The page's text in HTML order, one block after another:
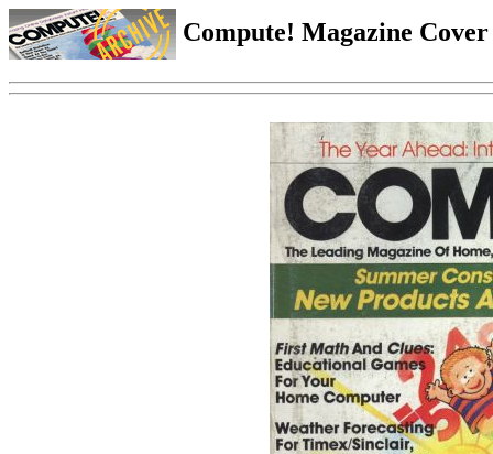
Compute! Magazine Cover